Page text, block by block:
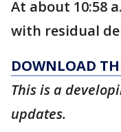
At about 10:58
with residual
DOWNLOAD
This is a
updates.